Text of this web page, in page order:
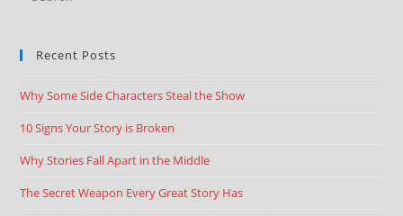
Recent Posts
Why Some Side Characters Steal the Show
10 Signs Your Story is Broken
Why Stories Fall Apart in the Middle
The Secret Weapon Every Great Story Has